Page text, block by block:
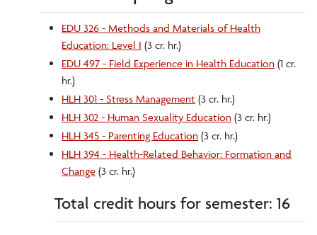
EDU 326 - Methods and Materials of Health
Education: Level I (3 cr. hr.)
EDU 497 - Field Experience in Health Education (1 cr.
hr.)
HLH 301 - Stress Management (3 cr. hr.)
HLH 302 - Human Sexuality Education (3 cr. hr.)
HLH 345 - Parenting Education (3 cr. hr.)
HLH 394 - Health-Related Behavior: Formation and
Change (3 cr. hr.)
Total credit hours for semester: 16